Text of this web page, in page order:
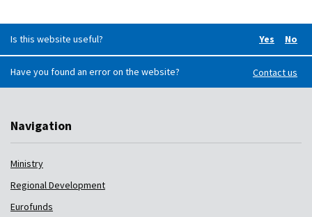
Is this website useful?
Yes
No
Have you found an error on the website?
Contact us
Navigation
Ministry
Regional Development
Eurofunds